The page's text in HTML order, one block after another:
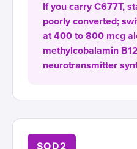
If you carry C677T,
poorly converted;
at 400 to 800 mcg
methylcobalamin
neurotransmitter
SOD2